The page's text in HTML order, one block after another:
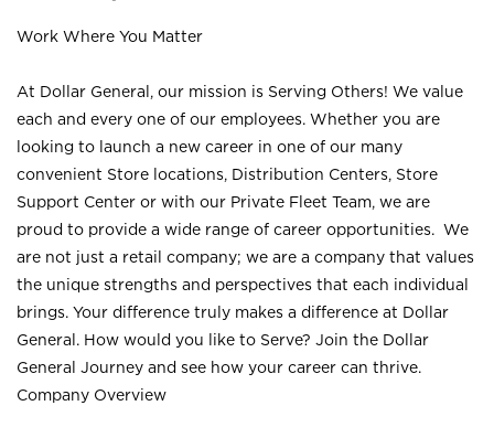
Work Where You Matter
At Dollar General, our mission is Serving Others! We value
each and every one of our employees. Whether you are
looking to launch a new career in one of our many
convenient Store locations, Distribution Centers, Store
Support Center or with our Private Fleet Team, we are
proud to provide a wide range of career opportunities. We
are not just a retail company; we are a company that values
the unique strengths and perspectives that each individual
brings. Your difference truly makes a difference at Dollar
General. How would you like to Serve? Join the Dollar
General Journey and see how your career can thrive.
Company Overview